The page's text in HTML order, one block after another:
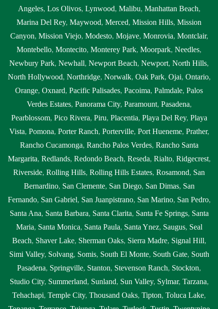
Angeles, Los Olivos, Lynwood, Malibu, Manhattan Beach,
Marina Del Rey, Maywood, Merced, Mission Hills, Mission
Canyon, Mission Viejo, Modesto, Mojave, Monrovia, Montclair,
Montebello, Montecito, Monterey Park, Moorpark, Needles,
Newbury Park, Newhall, Newport Beach, Newport, North Hills,
North Hollywood, Northridge, Norwalk, Oak Park, Ojai, Ontario,
Orange, Oxnard, Pacific Palisades, Pacoima, Palmdale, Palos
Verdes Estates, Panorama City, Paramount, Pasadena,
Pearblossom, Pico Rivera, Piru, Placentia, Playa Del Rey, Playa
Vista, Pomona, Porter Ranch, Porterville, Port Hueneme, Prather,
Rancho Cucamonga, Rancho Palos Verdes, Rancho Santa
Margarita, Redlands, Redondo Beach, Reseda, Rialto, Ridgecrest,
Riverside, Rolling Hills, Rolling Hills Estates, Rosamond, San
Bernardino, San Clemente, San Diego, San Dimas, San
Fernando, San Gabriel, San Juanpistrano, San Marino, San Pedro,
Santa Ana, Santa Barbara, Santa Clarita, Santa Fe Springs, Santa
Maria, Santa Monica, Santa Paula, Santa Ynez, Saugus, Seal
Beach, Shaver Lake, Sherman Oaks, Sierra Madre, Signal Hill,
Simi Valley, Solvang, Somis, South El Monte, South Gate, South
Pasadena, Springville, Stanton, Stevenson Ranch, Stockton,
Studio City, Summerland, Sunland, Sun Valley, Sylmar, Tarzana,
Tehachapi, Temple City, Thousand Oaks, Tipton, Toluca Lake,